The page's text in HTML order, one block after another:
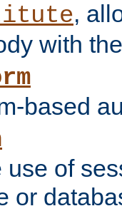
,
with
based
use of
or